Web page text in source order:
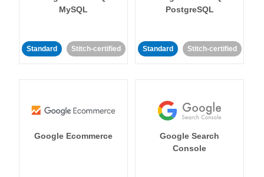
MySQL
Standard Stitch-certified
PostgreSQL
Standard Stitch-certified
Google Ecommerce
Google Search
Console